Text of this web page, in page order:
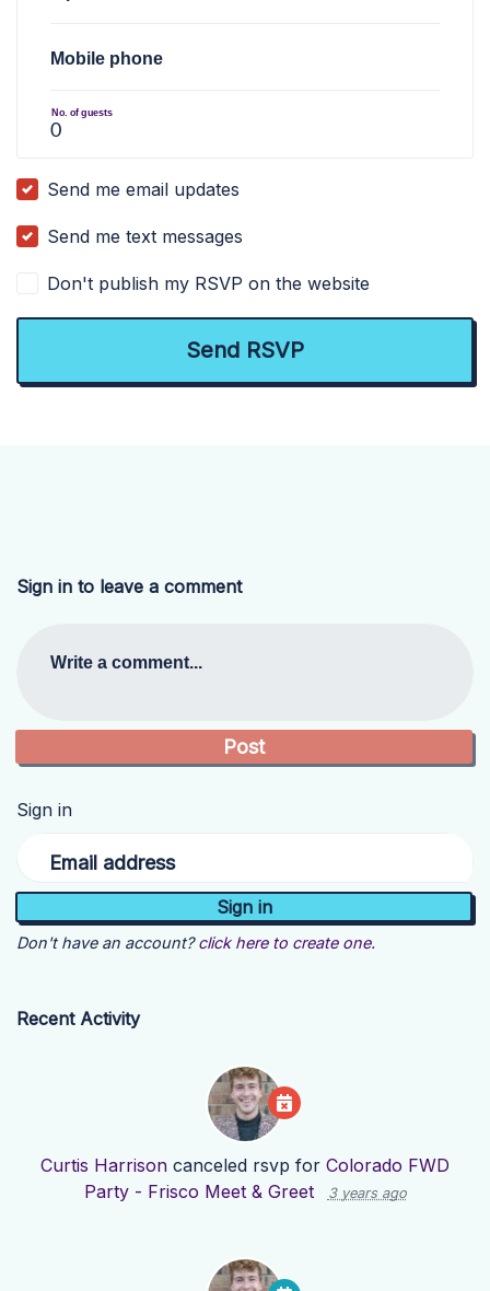
Mobile phone
No. of guests
Send me email updates
Send me text messages
Don't publish my RSVP on the website
Sign in to leave a comment
Write a comment...
Sign in
Email address
Don't have an account? click here to create one.
Recent Activity
Curtis Harrison canceled rsvp for Colorado FWD
Party - Frisco Meet & Greet
3 years ago